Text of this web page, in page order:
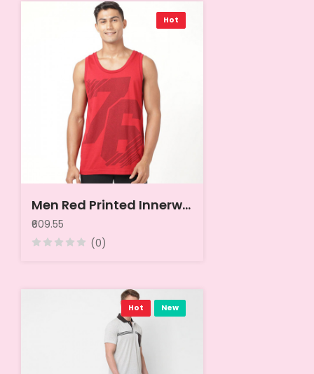
Hot
Men Red Printed Innerwear Vests
₹609.55
(0)
Hot New